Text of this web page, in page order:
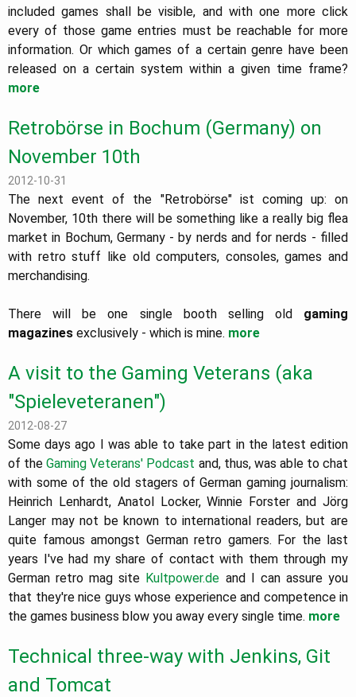
included games shall be visible, and with one more click
every of those game entries must be reachable for more
information. Or which games of a certain genre have been
released on a certain system within a given time frame?
more
Retrobörse in Bochum (Germany) on
November 10th
2012-10-31
The next event of the "Retrobörse" ist coming up: on
November, 10th there will be something like a really big flea
market in Bochum, Germany - by nerds and for nerds - filled
with retro stuff like old computers, consoles, games and
merchandising.
There will be one single booth selling old gaming
magazines exclusively - which is mine. more
A visit to the Gaming Veterans (aka
"Spieleveteranen")
2012-08-27
Some days ago I was able to take part in the latest edition
of theGaming Veterans' Podcast and, thus, was able to chat
with some of the old stagers of German gaming journalism:
Heinrich Lenhardt, Anatol Locker, Winnie Forster and Jörg
Langer may not be known to international readers, but are
quite famous amongst German retro gamers. For the last
years I've had my share of contact with them through my
German retro mag site Kultpower.de and I can assure you
that they're nice guys whose experience and competence in
the games business blow you away every single time. more
Technical three-way with Jenkins, Git
and Tomcat